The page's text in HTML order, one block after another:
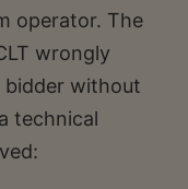
operator. The
wrongly
bidder without
technical